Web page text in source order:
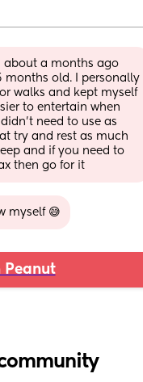
about a months ago
months old. I personally
walks and kept myself
to entertain when
need to use as
try and rest as much
and if you need to
then go for it
myself 😅
Peanut